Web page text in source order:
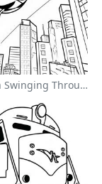
Spider Man Swinging Through The City Coloring Page